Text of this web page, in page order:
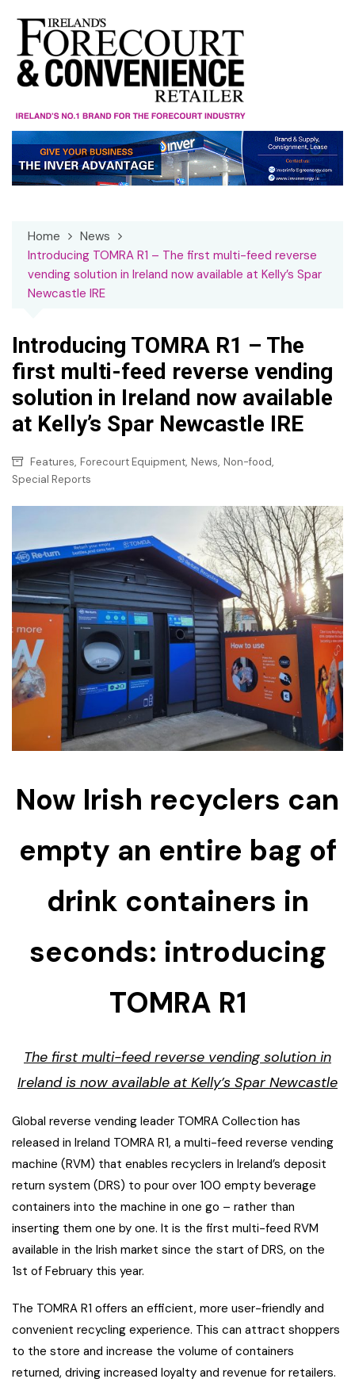
content
Home
News
Introducing TOMRA R1 – The first multi-feed reverse
vending solution in Ireland now available at Kelly’s Spar
Newcastle IRE
Introducing TOMRA R1 – The
first multi-feed reverse vending
solution in Ireland now available
at Kelly’s Spar Newcastle IRE
Features, Forecourt Equipment, News, Non-food,
Special Reports
Now Irish recyclers can
empty an entire bag of
drink containers in
seconds: introducing
TOMRA R1
The first multi-feed reverse vending solution in
Ireland is now available at Kelly’s Spar Newcastle
Global reverse vending leader TOMRA Collection has
released in Ireland TOMRA R1, a multi-feed reverse vending
machine (RVM) that enables recyclers in Ireland’s deposit
return system (DRS) to pour over 100 empty beverage
containers into the machine in one go – rather than
inserting them one by one. It is the first multi-feed RVM
available in the Irish market since the start of DRS, on the
1st of February this year.
The TOMRA R1 offers an efficient, more user-friendly and
convenient recycling experience. This can attract shoppers
to the store and increase the volume of containers
returned, driving increased loyalty and revenue for retailers.